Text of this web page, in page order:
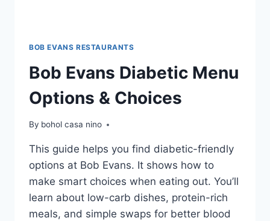
BOB EVANS RESTAURANTS
Bob Evans Diabetic Menu
Options & Choices
By bohol casa nino
This guide helps you find diabetic-friendly
options at Bob Evans. It shows how to
make smart choices when eating out. You’ll
learn about low-carb dishes, protein-rich
meals, and simple swaps for better blood